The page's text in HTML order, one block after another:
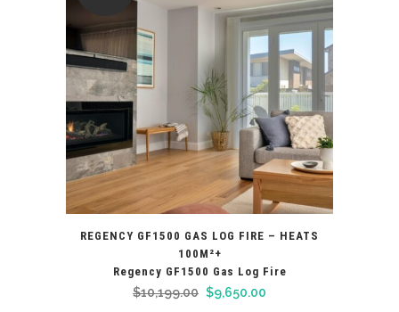
REGENCY GF1500 GAS LOG FIRE – HEATS
100M²+
Regency GF1500 Gas Log Fire
$10,199.00 Original
$9,650.00